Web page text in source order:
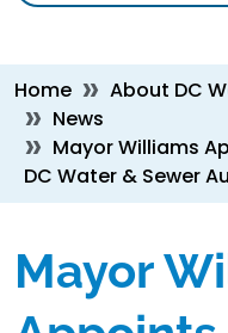
Breadcrumb
Home About DC
News
Mayor Williams
DC Water & Sewer
Mayor